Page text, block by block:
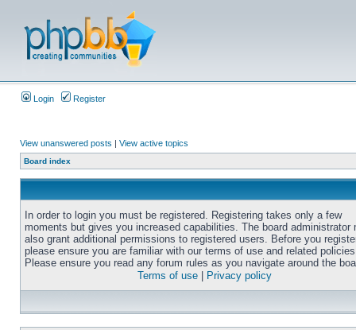
Login Register
View unanswered posts | View active topics
Board index
In order to login you must be registered. Registering takes only a few
moments but gives you increased capabilities. The board administrator
also grant additional permissions to registered users. Before you
please ensure you are familiar with our terms of use and related
Please ensure you read any forum rules as you navigate around the
Terms of use
Privacy policy